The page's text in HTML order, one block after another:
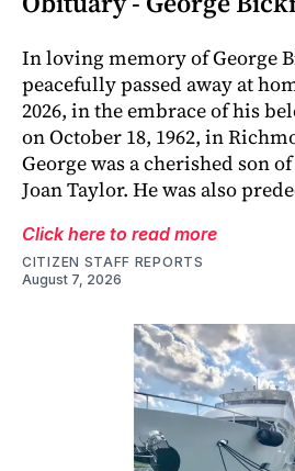
In loving memory of George
peacefully passed away at
2026, in the embrace of his
on October 18, 1962, in
George was a cherished son
Joan Taylor. He was also
Click here to read more
CITIZEN STAFF REPORTS
August 7, 2026